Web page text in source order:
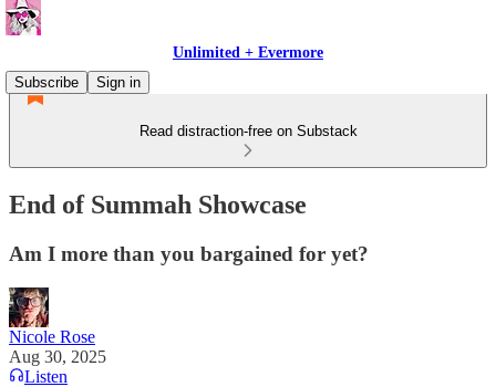
Unlimited + Evermore
Subscribe
Sign in
Read distraction-free on Substack
End of Summah Showcase
Am I more than you bargained for yet?
Nicole Rose
Aug 30, 2025
Listen